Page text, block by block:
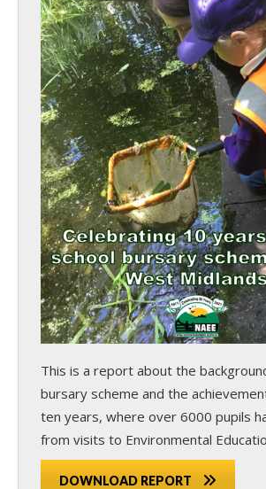
This is a report about the
bursary scheme and the
ten years, where over 6000 pupils
from visits to Environmental
DOWNLOAD REPORT